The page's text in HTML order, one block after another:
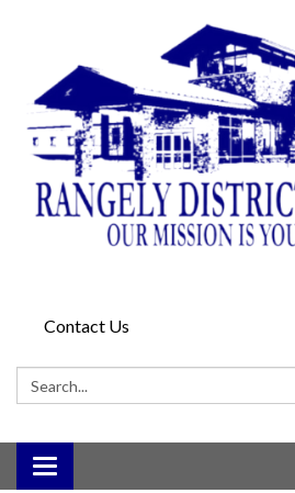
Contact Us
Search:
Toggle